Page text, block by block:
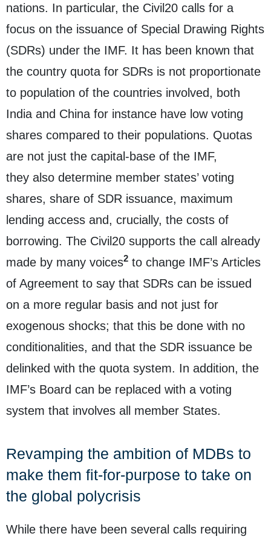
nations. In particular, the Civil20 calls for a
focus on the issuance of Special Drawing Rights
(SDRs) under the IMF. It has been known that
the country quota for SDRs is not proportionate
to population of the countries involved, both
India and China for instance have low voting
shares compared to their populations. Quotas
are not just the capital-base of the IMF,
they also determine member states’ voting
shares, share of SDR issuance, maximum
lending access and, crucially, the costs of
borrowing. The Civil20 supports the call already
made by many voices2 to change IMF’s Articles
of Agreement to say that SDRs can be issued
on a more regular basis and not just for
exogenous shocks; that this be done with no
conditionalities, and that the SDR issuance be
delinked with the quota system. In addition, the
IMF’s Board can be replaced with a voting
system that involves all member States.
Revamping the ambition of MDBs to
make them fit-for-purpose to take on
the global polycrisis
While there have been several calls requiring